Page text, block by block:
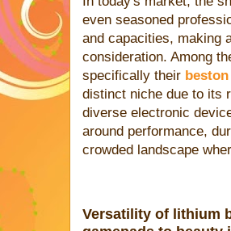
even seasoned
and capacities, making
consideration. Among
specifically their
distinct niche due to its
diverse electronic
around performance,
crowded landscape
Versatility of lithium